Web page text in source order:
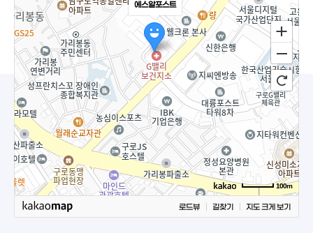
에스알포스트
100m
로드뷰 길찾기 지도 크게 보기